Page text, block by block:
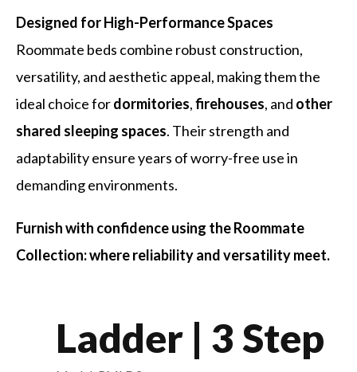
Designed for High-Performance Spaces
Roommate beds combine robust construction,
versatility, and aesthetic appeal, making them the
ideal choice fordormitories,firehouses, and other
shared sleeping spaces. Their strength and
adaptability ensure years of worry-free use in
demanding environments.
Furnish with confidence using the Roommate
Collection: where reliability and versatility meet.
Ladder | 3 Step